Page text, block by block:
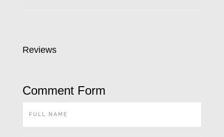
Reviews
Comment Form